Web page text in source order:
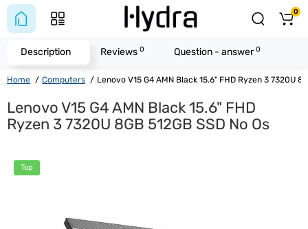
0
Home Computers Lenovo V15 G4 AMN Black 15.6" FHD Ryzen 3 7320U
Lenovo V15 G4 AMN Black 15.6" FHD
Ryzen 3 7320U 8GB 512GB SSD No Os
Top
Description Reviews 0 Question - answer0